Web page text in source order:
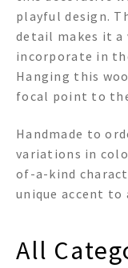
playful design.
detail makes it a
incorporate in
Hanging this
focal point to
Handmade to
variations in
of-a-kind
unique accent to
All